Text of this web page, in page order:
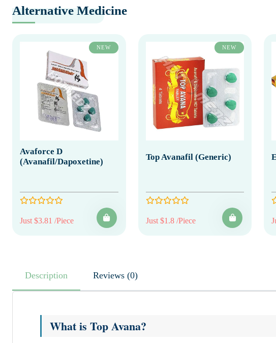
Alternative Medicine
NEW
Avaforce D
(Avanafil/Dapoxetine)
Just $3.81 /Piece
NEW
Top Avanafil (Generic)
Just $1.8 /Piece
Description Reviews (0)
What is Top Avana?